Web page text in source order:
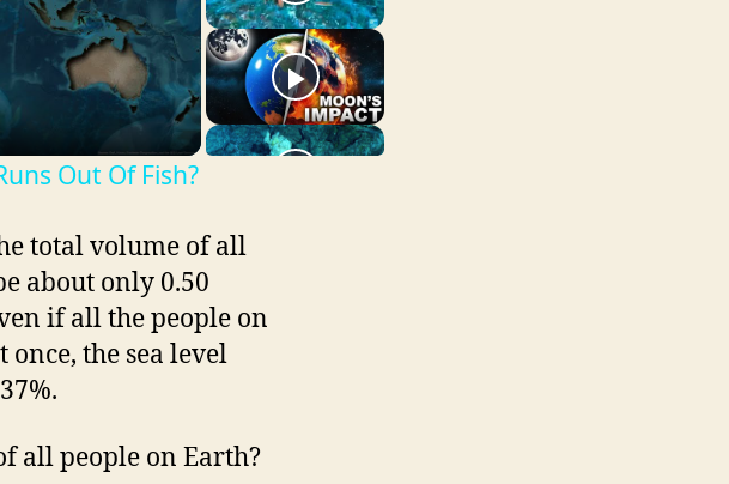
Out Of Fish?
total volume of all
about only 0.50
if all the people on
the sea level
all people on Earth?